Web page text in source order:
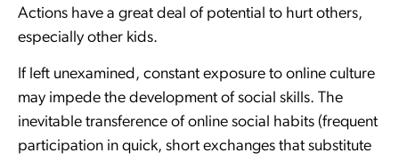
Actions have a great deal of potential to hurt others,
especially other kids.
If left unexamined, constant exposure to online culture
may impede the development of social skills. The
inevitable transference of online social habits (frequent
participation in quick, short exchanges that substitute